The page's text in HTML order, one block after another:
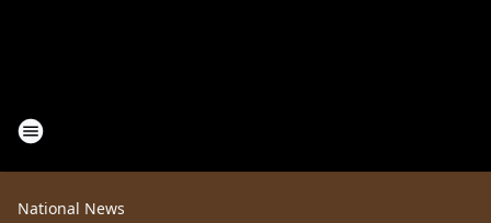
National News